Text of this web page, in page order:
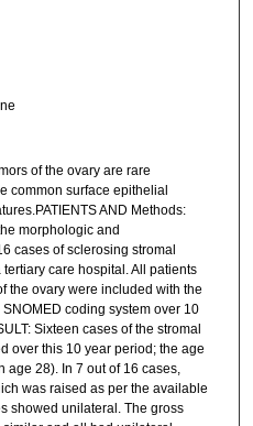
of the ovary are rare
common surface epithelial
AND Methods:
morphologic and
cases of sclerosing stromal
care hospital. All patients
the ovary were included with the
coding system over 10
Sixteen cases of the stromal
over this 10 year period; the age
age 28). In 7 out of 16 cases,
was raised as per the available
showed unilateral. The gross